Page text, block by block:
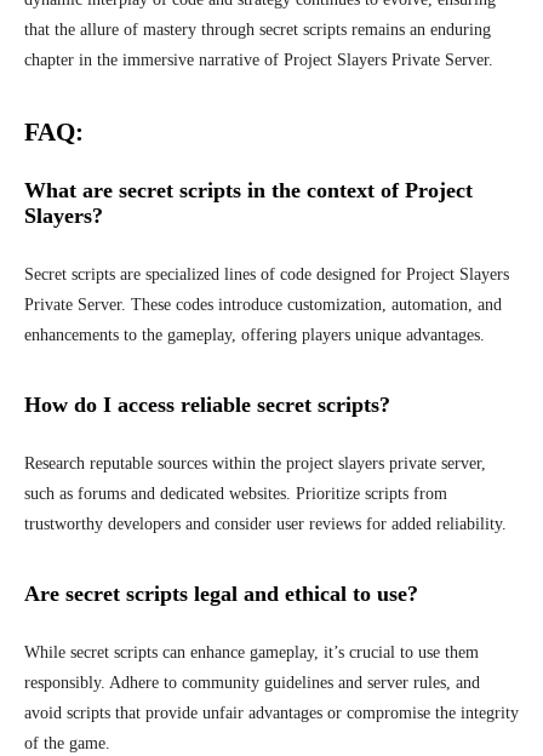
that the allure of mastery through secret scripts remains an enduring
chapter in the immersive narrative of Project Slayers Private Server.
FAQ:
What are secret scripts in the context of Project
Slayers?
Secret scripts are specialized lines of code designed for Project Slayers
Private Server. These codes introduce customization, automation, and
enhancements to the gameplay, offering players unique advantages.
How do I access reliable secret scripts?
Research reputable sources within the project slayers private server,
such as forums and dedicated websites. Prioritize scripts from
trustworthy developers and consider user reviews for added reliability.
Are secret scripts legal and ethical to use?
While secret scripts can enhance gameplay, it’s crucial to use them
responsibly. Adhere to community guidelines and server rules, and
avoid scripts that provide unfair advantages or compromise the integrity
of the game.